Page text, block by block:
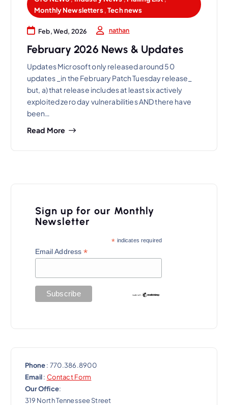
Monthly Newsletters,Tech news
Feb, Wed, 2026 nathan
February 2026 News & Updates
Updates Microsoft only released around 50
updates _in the February Patch Tuesday release_
but, a) that release includes at least six actively
exploited zero day vulnerabilities AND there have
been…
Read More
Sign up for our Monthly
Newsletter
* indicates required
Email Address*
Phone: 770.386.8900
Email: Contact Form
Our Office:
319 North Tennessee Street